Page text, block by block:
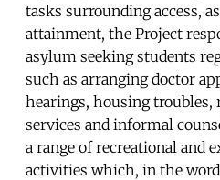
tasks surrounding access,
attainment, the Project
asylum seeking students
such as arranging doctor
hearings, housing troubles,
services and informal
a range of recreational and
activities which, in the